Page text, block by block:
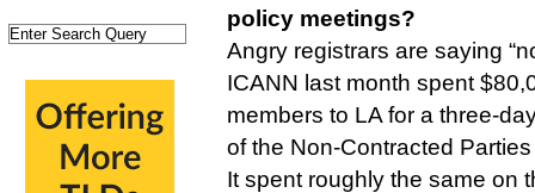
policy meetings?
Angry registrars are saying
ICANN last month spent
members to LA for a three-
of the Non-Contracted
It spent roughly the same on